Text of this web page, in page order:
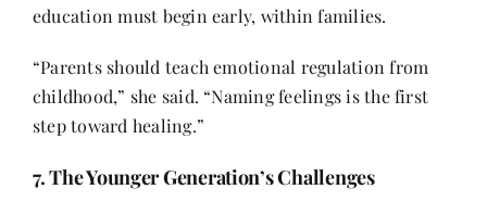
education must begin early, within families.
“Parents should teach emotional regulation from
childhood,” she said. “Naming feelings is the first
step toward healing.”
7. The Younger Generation’s Challenges